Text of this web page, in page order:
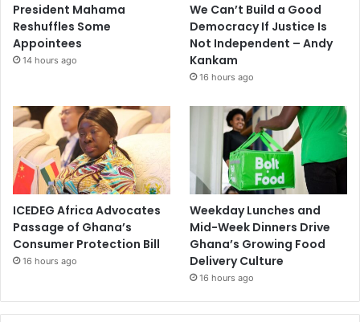
President Mahama
Reshuffles Some
Appointees
14 hours ago
We Can’t Build a Good
Democracy If Justice Is
Not Independent – Andy
Kankam
16 hours ago
ICEDEG Africa Advocates
Passage of Ghana’s
Consumer Protection Bill
16 hours ago
Weekday Lunches and
Mid-Week Dinners Drive
Ghana’s Growing Food
Delivery Culture
16 hours ago